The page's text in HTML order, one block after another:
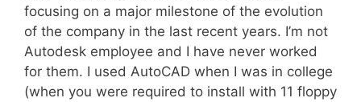
focusing on a major milestone of the evolution
of the company in the last recent years. I’m not
Autodesk employee and I have never worked
for them. I used AutoCAD when I was in college
(when you were required to install with 11 floppy